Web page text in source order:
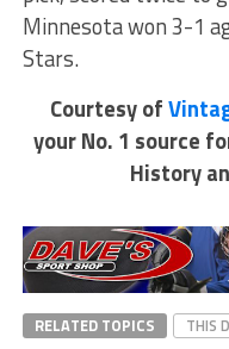
Minnesota won 3-1
Stars.
Courtesy of
your No. 1 source
History
RELATED TOPICS THIS